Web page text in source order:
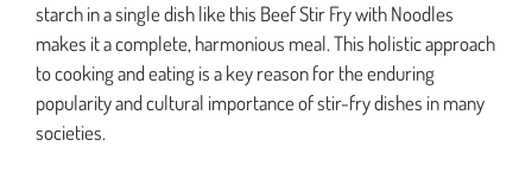
starch in a single dish like this Beef Stir Fry with Noodles
makes it a complete, harmonious meal. This holistic approach
to cooking and eating is a key reason for the enduring
popularity and cultural importance of stir-fry dishes in many
societies.